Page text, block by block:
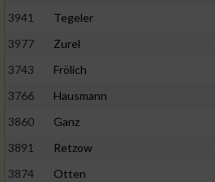
3941
Tegeler
3977
Zurel
3743
Frölich
3766
Hausmann
3860
Ganz
3891
Retzow
3874
Otten